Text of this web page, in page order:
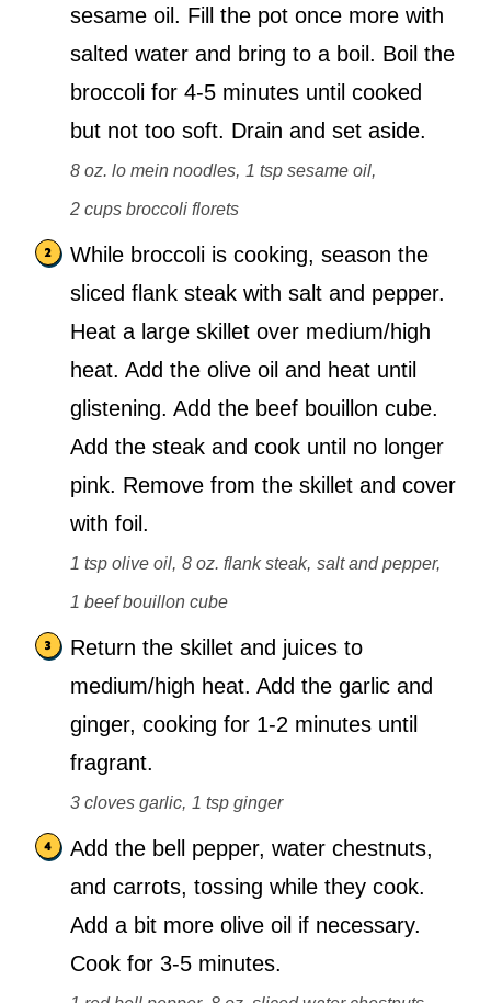
sesame oil. Fill the pot once more with
salted water and bring to a boil. Boil the
broccoli for 4-5 minutes until cooked
but not too soft. Drain and set aside.
8 oz. lo mein noodles, 1 tsp sesame oil,
2 cups broccoli florets
While broccoli is cooking, season the
sliced flank steak with salt and pepper.
Heat a large skillet over medium/high
heat. Add the olive oil and heat until
glistening. Add the beef bouillon cube.
Add the steak and cook until no longer
pink. Remove from the skillet and cover
with foil.
1 tsp olive oil, 8 oz. flank steak, salt and pepper,
1 beef bouillon cube
Return the skillet and juices to
medium/high heat. Add the garlic and
ginger, cooking for 1-2 minutes until
fragrant.
3 cloves garlic, 1 tsp ginger
Add the bell pepper, water chestnuts,
and carrots, tossing while they cook.
Add a bit more olive oil if necessary.
Cook for 3-5 minutes.